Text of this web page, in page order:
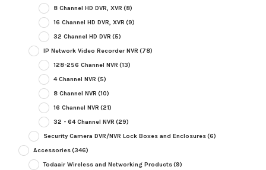
8 Channel HD DVR, XVR (8)
16 Channel HD DVR, XVR (9)
32 Channel HD DVR (5)
IP Network Video Recorder NVR (78)
128-256 Channel NVR (13)
4 Channel NVR (5)
8 Channel NVR (10)
16 Channel NVR (21)
32 - 64 Channel NVR (29)
Security Camera DVR/NVR Lock Boxes and Enclosures(6)
Accessories(346)
Todaair Wireless and Networking Products(9)